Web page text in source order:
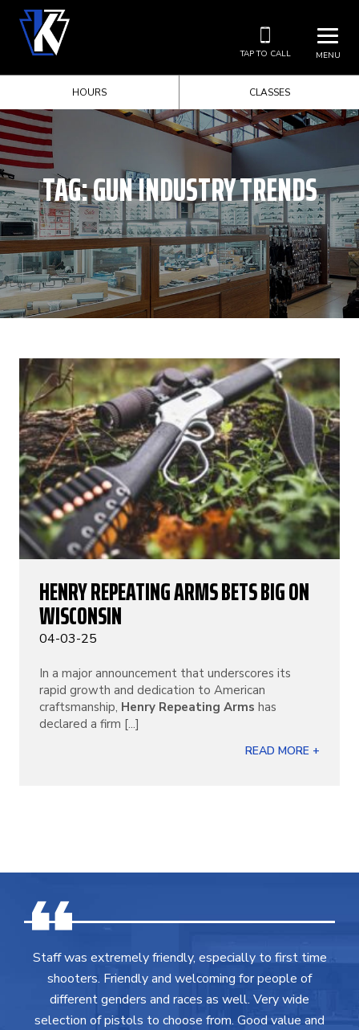
MENU
TAP TO CALL
HOURS CLASSES
TAG:GUN INDUSTRY TRENDS
HENRY REPEATING ARMS BETS BIG ON
WISCONSIN
04-03-25
In a major announcement that underscores its
rapid growth and dedication to American
craftsmanship, Henry Repeating Arms has
declared a firm [...]
READ MORE +
Staff was extremely friendly, especially to first time
shooters. Friendly and welcoming for people of
different genders and races as well. Very wide
selection of pistols to choose from. Good value and